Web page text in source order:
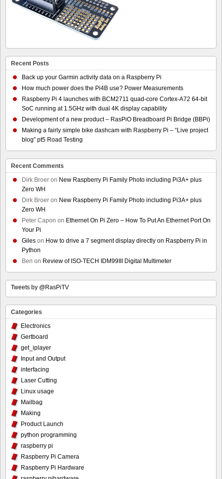
Recent Posts
Back up your Garmin activity data on a Raspberry Pi
How much power does the Pi4B use? Power Measurements
Raspberry Pi 4 launches with BCM2711 quad-core Cortex-A72 64-bit
SoC running at 1.5GHz with dual 4K display capability
Development of a new product – RasPiO Breadboard Pi Bridge (BBPi)
Making a fairly simple bike dashcam with Raspberry Pi – “Live project
blog” pt5 Road Testing
Recent Comments
Dirk Broer on New Raspberry Pi Family Photo including Pi3A+ plus
Zero WH
Dirk Broer on New Raspberry Pi Family Photo including Pi3A+ plus
Zero WH
Peter Capon on Ethernet On Pi Zero – How To Put An Ethernet Port On
Your Pi
Giles on How to drive a 7 segment display directly on Raspberry Pi in
Python
Ben on Review of ISO-TECH IDM99III Digital Multimeter
Tweets by @RasPiTV
Categories
Electronics
Gertboard
get_iplayer
Input and Output
interfacing
Laser Cutting
Linux usage
Mailbag
Making
Product Launch
python programming
raspberry pi
Raspberry Pi Camera
Raspberry Pi Hardware